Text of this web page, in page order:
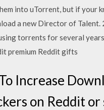
into uTorrent, but if your
a new Director of Talent.
torrents for several
premium Reddit gifts
Increase
on Reddit